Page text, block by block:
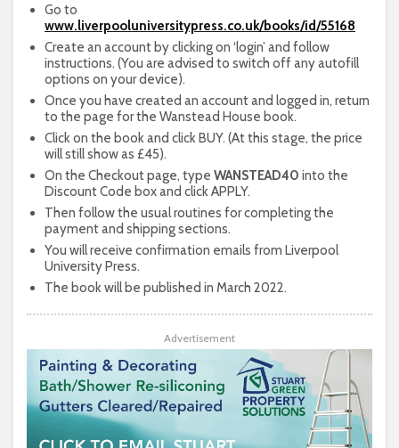
Go to
www.liverpooluniversitypress.co.uk/books/id/55168
Create an account by clicking on ‘login’ and follow
instructions. (You are advised to switch off any autofill
options on your device).
Once you have created an account and logged in, return
to the page for the Wanstead House book.
Click on the book and click BUY. (At this stage, the price
will still show as £45).
On the Checkout page, type WANSTEAD40 into the
Discount Code box and click APPLY.
Then follow the usual routines for completing the
payment and shipping sections.
You will receive confirmation emails from Liverpool
University Press.
The book will be published in March 2022.
Advertisement